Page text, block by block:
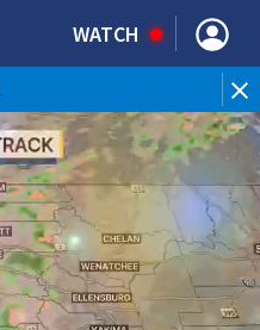
WATCH